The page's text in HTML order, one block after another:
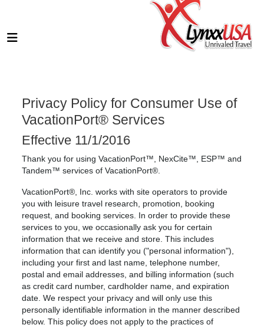
Privacy Policy for Consumer Use of
VacationPort® Services
Effective 11/1/2016
Thank you for using VacationPort™, NexCite™, ESP™ and
Tandem™ services of VacationPort®.
VacationPort®, Inc. works with site operators to provide
you with leisure travel research, promotion, booking
request, and booking services. In order to provide these
services to you, we occasionally ask you for certain
information that we receive and store. This includes
information that can identify you ("personal information"),
including your first and last name, telephone number,
postal and email addresses, and billing information (such
as credit card number, cardholder name, and expiration
date. We respect your privacy and will only use this
personally identifiable information in the manner described
below. This policy does not apply to the practices of